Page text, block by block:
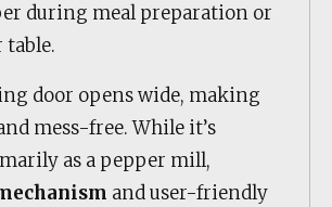
during meal preparation or
door opens wide, making
mess-free. While it’s
as a pepper mill,
and user-friendly